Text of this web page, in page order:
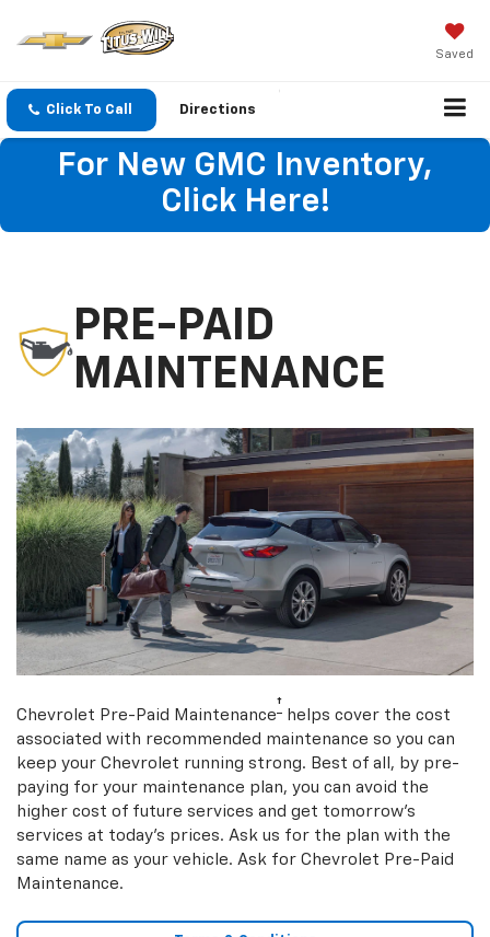
Saved
Click To Call Directions
For New GMC Inventory,
Click Here!
PRE-PAID
MAINTENANCE
Chevrolet Pre-Paid Maintenance† helps cover the cost
associated with recommended maintenance so you can
keep your Chevrolet running strong. Best of all, by pre-
paying for your maintenance plan, you can avoid the
higher cost of future services and get tomorrow’s
services at today’s prices. Ask us for the plan with the
same name as your vehicle. Ask for Chevrolet Pre-Paid
Maintenance.